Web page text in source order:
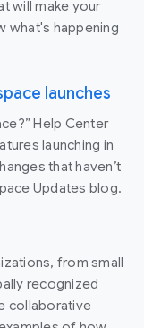
will make your
what's happening
launches
Help Center
launching in
that haven’t
Updates blog.
from small
recognized
collaborative